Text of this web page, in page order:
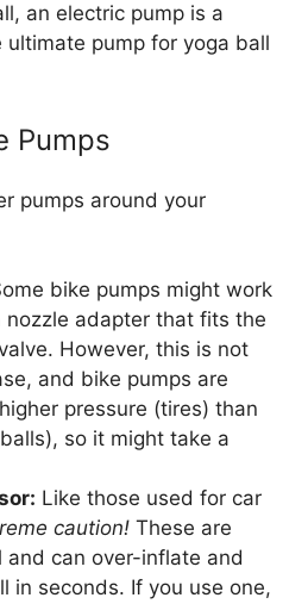
an electric pump is a
ultimate pump for yoga ball
Pumps
pumps around your
bike pumps might work
nozzle adapter that fits the
However, this is not
and bike pumps are
pressure (tires) than
so it might take a
Like those used for car
caution! These are
and can over-inflate and
in seconds. If you use one,